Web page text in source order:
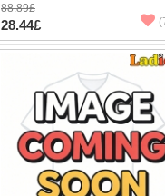
88.89£
28.44£